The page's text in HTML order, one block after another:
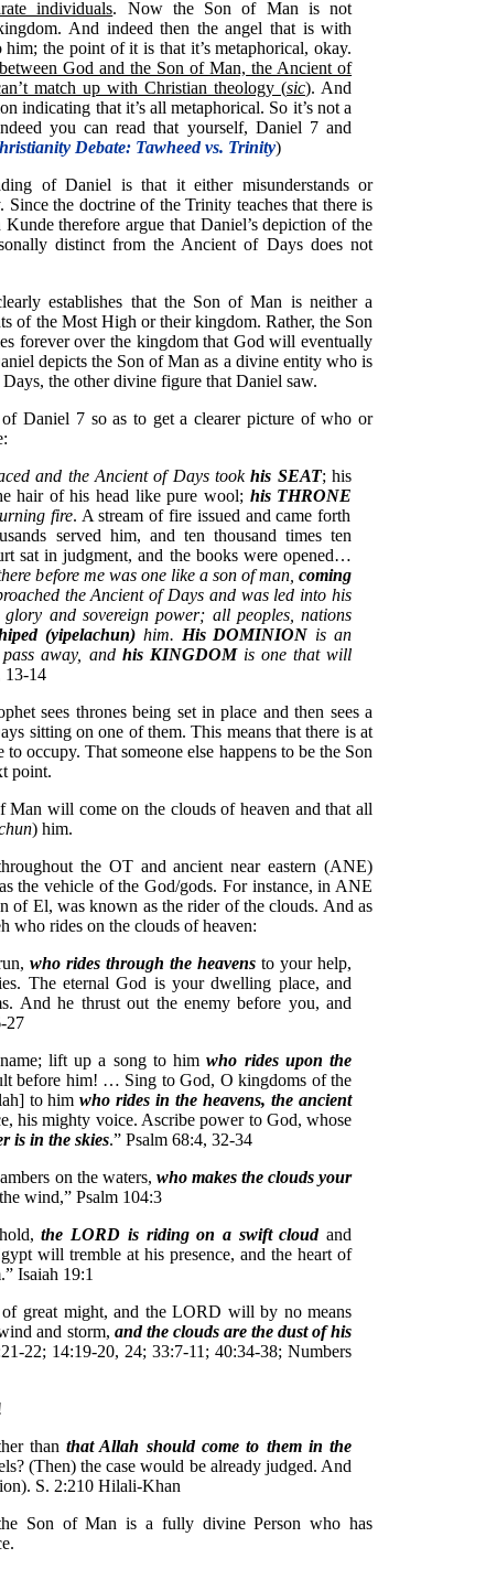
individuals. Now the Son of Man is not
And indeed then the angel that is with
the point of it is that it’s metaphorical, okay.
God and the Son of Man, the Ancient of
match up with Christian theology (sic). And
indicating that it’s all metaphorical. So it’s not a
you can read that yourself, Daniel 7 and
Debate: Tawheed vs. Trinity)
of Daniel is that it either misunderstands or
the doctrine of the Trinity teaches that there is
therefore argue that Daniel’s depiction of the
distinct from the Ancient of Days does not
establishes that the Son of Man is neither a
of the Most High or their kingdom. Rather, the Son
forever over the kingdom that God will eventually
depicts the Son of Man as a divine entity who is
the other divine figure that Daniel saw.
Daniel 7 so as to get a clearer picture of who or
and the Ancient of Days tookhis SEAT; his
hair of his head like pure wool; his THRONE
fire. A stream of fire issued and came forth
served him, and ten thousand times ten
sat in judgment, and the books were opened…
before me was one like a son of man,coming
the Ancient of Days and was led into his
and sovereign power; all peoples, nations
(yipelachun)him. His DOMINION is an
away, and his KINGDOMis one that will
13-14
sees thrones being set in place and then sees a
sitting on one of them. This means that there is at
occupy. That someone else happens to be the Son
point.
Man will come on the clouds of heaven and that all
) him.
the OT and ancient near eastern (ANE)
the vehicle of the God/gods. For instance, in ANE
of El, was known as the rider of the clouds. And as
who rides on the clouds of heaven:
who rides through the heavens to your help,
The eternal God is your dwelling place, and
And he thrust out the enemy before you, and
27
lift up a song to himwho rides upon the
before him! … Sing to God, O kingdoms of the
to himwho rides in the heavens, the ancient
his mighty voice. Ascribe power to God, whose
is in the skies.” Psalm 68:4, 32-34
on the waters, who makes the clouds your
wind,” Psalm 104:3
the LORD is riding on a swift cloudand
will tremble at his presence, and the heart of
Isaiah 19:1
great might, and the LORD will by no means
and storm, and the clouds are the dust of his
22; 14:19-20, 24; 33:7-11; 40:34-38; Numbers
thanthat Allah should come to them in the
(Then) the case would be already judged. And
S. 2:210 Hilali-Khan
Son of Man is a fully divine Person who has